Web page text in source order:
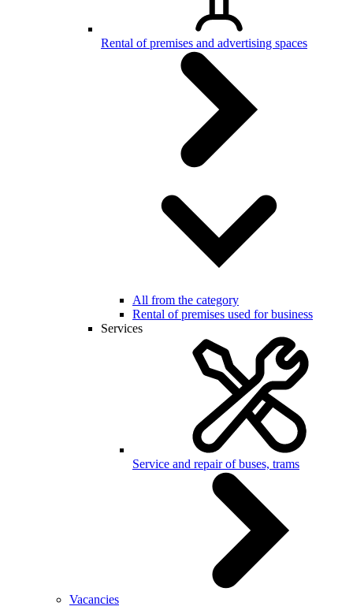
Rental of premises and advertising spaces
All from the category
Rental of premises used for business
Services
Service and repair of buses, trams
Vacancies